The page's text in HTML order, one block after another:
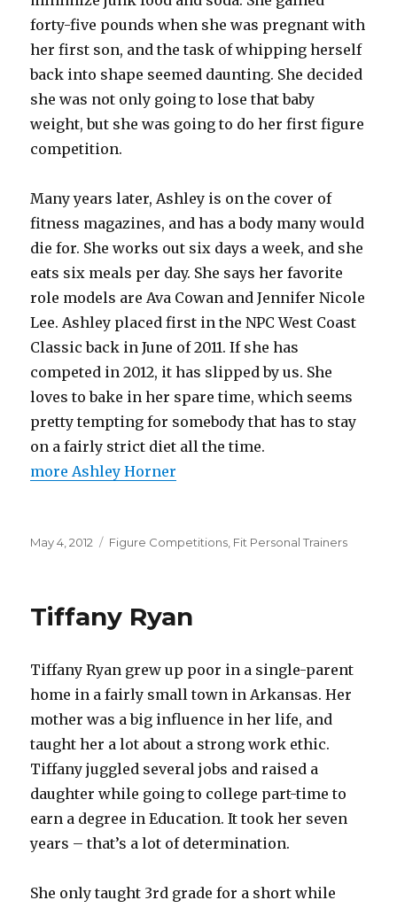
forty-five pounds when she was pregnant with
her first son, and the task of whipping herself
back into shape seemed daunting. She decided
she was not only going to lose that baby
weight, but she was going to do her first figure
competition.
Many years later, Ashley is on the cover of
fitness magazines, and has a body many would
die for. She works out six days a week, and she
eats six meals per day. She says her favorite
role models are Ava Cowan and Jennifer Nicole
Lee. Ashley placed first in the NPC West Coast
Classic back in June of 2011. If she has
competed in 2012, it has slipped by us. She
loves to bake in her spare time, which seems
pretty tempting for somebody that has to stay
on a fairly strict diet all the time.
more Ashley Horner
Posted
May 4, 2012 Categories
Figure Competitions Fit Personal Trainers
Tiffany Ryan
Tiffany Ryan grew up poor in a single-parent
home in a fairly small town in Arkansas. Her
mother was a big influence in her life, and
taught her a lot about a strong work ethic.
Tiffany juggled several jobs and raised a
daughter while going to college part-time to
earn a degree in Education. It took her seven
years – that’s a lot of determination.
She only taught 3rd grade for a short while